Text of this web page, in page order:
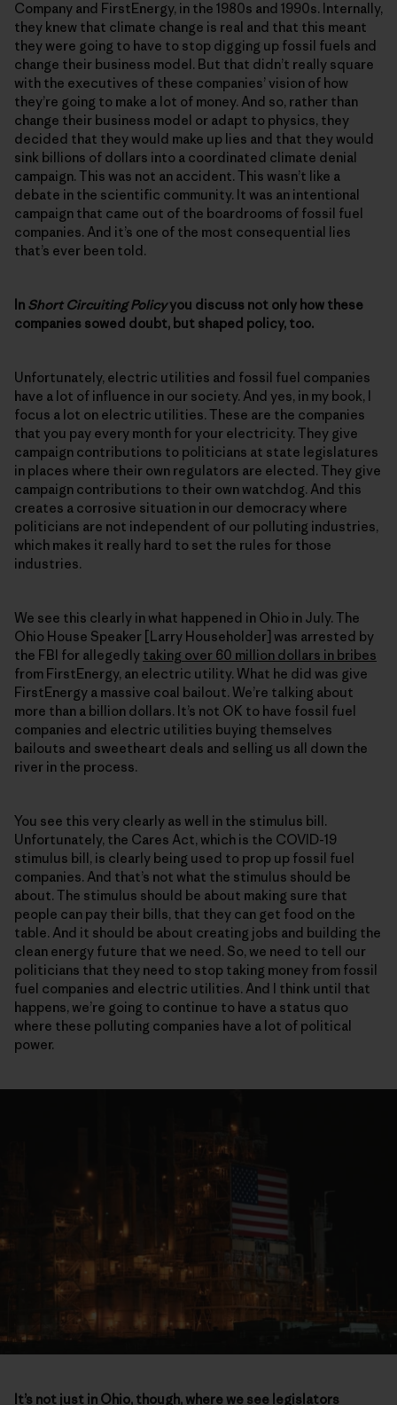
Company and FirstEnergy, in the 1980s and 1990s. Internally,
they knew that climate change is real and that this meant
they were going to have to stop digging up fossil fuels and
change their business model. But that didn’t really square
with the executives of these companies’ vision of how
they’re going to make a lot of money. And so, rather than
change their business model or adapt to physics, they
decided that they would make up lies and that they would
sink billions of dollars into a coordinated climate denial
campaign. This was not an accident. This wasn’t like a
debate in the scientific community. It was an intentional
campaign that came out of the boardrooms of fossil fuel
companies. And it’s one of the most consequential lies
that’s ever been told.
In Short Circuiting Policyyou discuss not only how these
companies sowed doubt, but shaped policy, too.
Unfortunately, electric utilities and fossil fuel companies
have a lot of influence in our society. And yes, in my book, I
focus a lot on electric utilities. These are the companies
that you pay every month for your electricity. They give
campaign contributions to politicians at state legislatures
in places where their own regulators are elected. They give
campaign contributions to their own watchdog. And this
creates a corrosive situation in our democracy where
politicians are not independent of our polluting industries,
which makes it really hard to set the rules for those
industries.
We see this clearly in what happened in Ohio in July. The
Ohio House Speaker [Larry Householder] was arrested by
the FBI for allegedly taking over 60 million dollars in bribes
from FirstEnergy, an electric utility. What he did was give
FirstEnergy a massive coal bailout. We’re talking about
more than a billion dollars. It’s not OK to have fossil fuel
companies and electric utilities buying themselves
bailouts and sweetheart deals and selling us all down the
river in the process.
You see this very clearly as well in the stimulus bill.
Unfortunately, the Cares Act, which is the COVID-19
stimulus bill, is clearly being used to prop up fossil fuel
companies. And that’s not what the stimulus should be
about. The stimulus should be about making sure that
people can pay their bills, that they can get food on the
table. And it should be about creating jobs and building the
clean energy future that we need. So, we need to tell our
politicians that they need to stop taking money from fossil
fuel companies and electric utilities. And I think until that
happens, we’re going to continue to have a status quo
where these polluting companies have a lot of political
power.
It’s not just in Ohio, though, where we see legislators